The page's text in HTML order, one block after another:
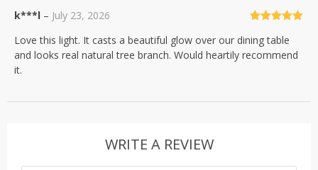
of 5
k***l – July 23, 2026
Love this light. It casts a beautiful glow over our dining table
and looks real natural tree branch. Would heartily recommend
it.
WRITE A REVIEW